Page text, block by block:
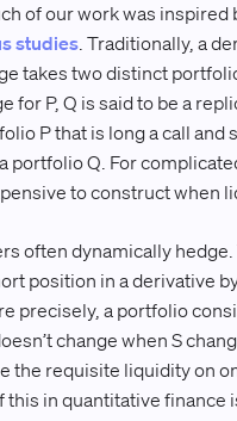
of our work was inspired
studies. Traditionally, a
takes two distinct
for P, Q is said to be a
P that is long a call and
portfolio Q. For
to construct when
often dynamically
position in a derivative
precisely, a portfolio
change when S
requisite liquidity on
this in quantitative finance